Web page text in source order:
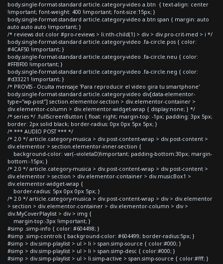
body.single-format-standard article.category-video a.btn { text-align: center
!important; font-weight: 400 !important; font-size:15px; }
body.single-format-standard article.category-video a.btn span { margin: auto
auto auto auto !important; }
/* reviews dot color #pro-reviews > li:nth-child(1) > div > div.pro-crit-med > i */
body.single-format-standard article.category-video .fa-circle.pos { color:
#4CAF50 !important; }
body.single-format-standard article.category-video .fa-circle.neu { color:
#FFBF00 !important; }
body.single-format-standard article.category-video .fa-circle.neg { color:
#d33221 !important; }
/* PROVIS - Oculta mensaje 'Para reproducir el video gira tu smartphone'
body.single-format-standard article.category-video div[data-elementor-
type="wp-post"] section.elementor-section > div.elementor-container >
div.elementor-column > div.elementor-widget-wrap { display:none; } */
/* series */ .fullScreenButton { float: right; margin-top: -1px; padding: 3px 5px;
border: 2px solid black; border-radius: 0px 0px 5px 5px; }
/* *** AUDIO POST *** */
/* 2.0 */ article.category-musica > div.post-content-wrap > div.post-content >
div.elementor > section.elementor-inner-section {
background-color: var(--violetaD)!important; padding-bottom:30px; margin-
bottom:-15px; }
/* 2.0 */ article.category-musica > div.post-content-wrap > div.post-content >
div.elementor > section > div.elementor-container > div.musicBox1 >
div.elementor-widget-wrap {
border-radius: 5px 0px 0px 5px; }
/* 2.0 */ article.category-musica > div.post-content-wrap > div > div.elementor
> section > div.elementor-container > div.elementor-column > div >
div.MyCoverPlaylist > div > img {
margin-top:-3px !important; }
#simp .simp-info { color: #604498; }
#simp .simp-controls { background-color: #604499; border-radius:5px; }
#simp > div.simp-playlist > ul > li > span.simp-source { color:#000; }
#simp > div.simp-playlist > ul > li > span.simp-desc { color:#000; }
#simp > div.simp-playlist > ul > li.simp-active > span.simp-source { color:#fff; }